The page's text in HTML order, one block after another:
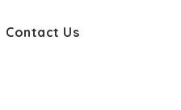
Contact Us